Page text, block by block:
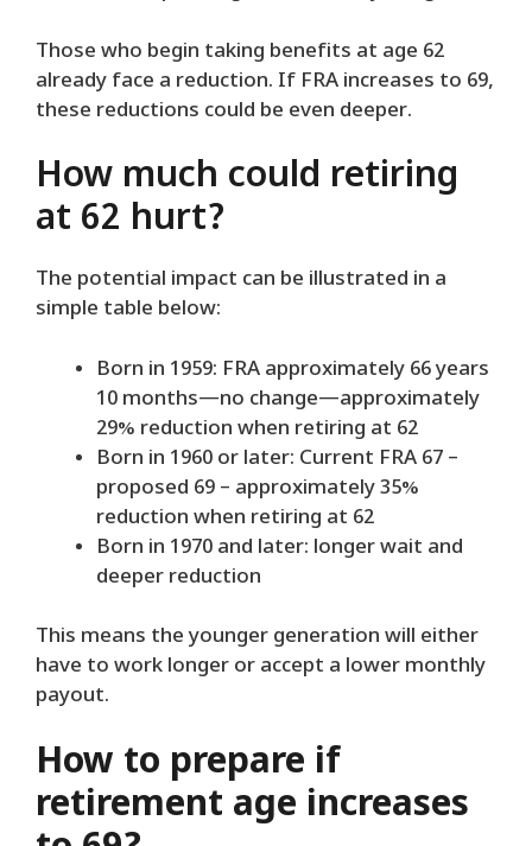
Those who begin taking benefits at age 62
already face a reduction. If FRA increases to 69,
these reductions could be even deeper.
How much could retiring
at 62 hurt?
The potential impact can be illustrated in a
simple table below:
Born in 1959: FRA approximately 66 years
10 months—no change—approximately
29% reduction when retiring at 62
Born in 1960 or later: Current FRA 67 –
proposed 69 – approximately 35%
reduction when retiring at 62
Born in 1970 and later: longer wait and
deeper reduction
This means the younger generation will either
have to work longer or accept a lower monthly
payout.
How to prepare if
retirement age increases